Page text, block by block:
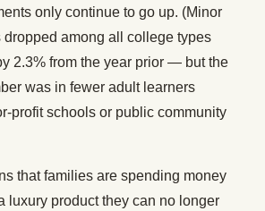
only continue to go up. (Minor
dropped among all college types
2.3% from the year prior — but the
was in fewer adult learners
profit schools or public community
that families are spending money
luxury product they can no longer